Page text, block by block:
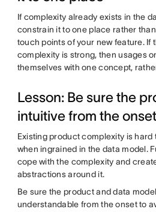
If complexity already exists in the
constrain it to one place rather
touch points of your new feature. If
complexity is strong, then usages
themselves with one concept,
Lesson: Be sure the
intuitive from the onset
Existing product complexity is hard
when ingrained in the data model.
cope with the complexity and
abstractions around it.
Be sure the product and data
understandable from the onset to